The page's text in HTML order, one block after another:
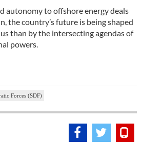
autonomy to offshore energy deals
the country’s future is being shaped
than by the intersecting agendas of
powers.
Forces (SDF)